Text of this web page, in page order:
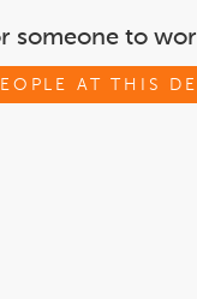
someone to
AT THIS